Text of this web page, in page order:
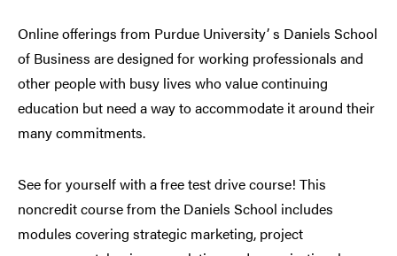
Online offerings from Purdue University’ s Daniels School
of Business are designed for working professionals and
other people with busy lives who value continuing
education but need a way to accommodate it around their
many commitments.
See for yourself with a free test drive course! This
noncredit course from the Daniels School includes
modules covering strategic marketing, project